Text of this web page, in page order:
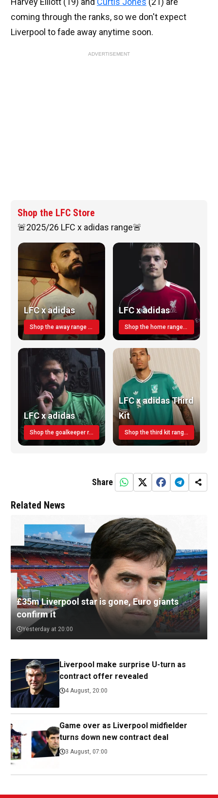
coming through the ranks, so we don't expect
Liverpool to fade away anytime soon.
ADVERTISEMENT
Shop the LFC Store
🚨2025/26 LFC x adidas range🚨
LFC x adidas
Shop the away range TODAY
LFC x adidas
Shop the home range today!
LFC x adidas
Shop the goalkeeper range today
LFC x adidas Third
Kit
Shop the third kit range today!
Share
Related News
£35m Liverpool star is gone, Euro giants
confirm it
Yesterday at 20:00
Liverpool make surprise U-turn as
contract offer revealed
4 August, 20:00
Game over as Liverpool midfielder
turns down new contract deal
3 August, 07:00